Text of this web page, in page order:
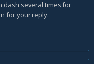
dash several times for
for your reply.